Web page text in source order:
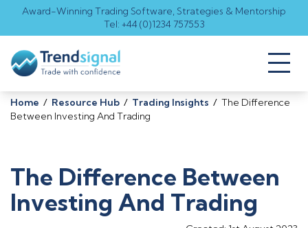
Award-Winning Trading Software, Strategies & Mentorship
Tel: +44 (0)1234 757553
Toggle
Home / Resource Hub / Trading Insights / The Difference
Between Investing And Trading
The Difference Between
Investing And Trading